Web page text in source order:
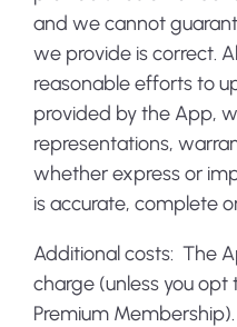
and we cannot
we provide is correct.
reasonable efforts to
provided by the App,
representations,
whether express or
is accurate, complete
Additional costs: The
charge (unless you opt
Premium